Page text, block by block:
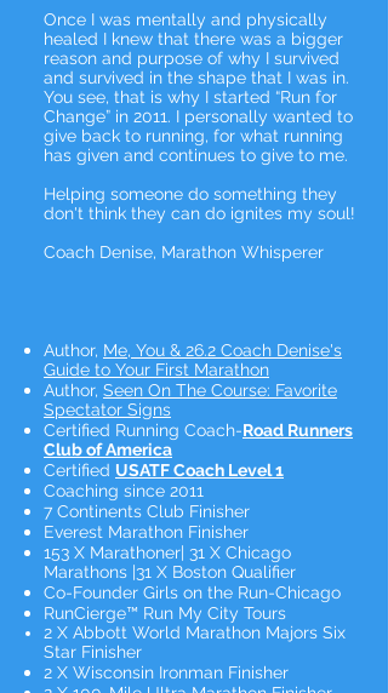
Once I was mentally and physically
healed I knew that there was a bigger
reason and purpose of why I survived
and survived in the shape that I was in.
You see, that is why I started “Run for
Change” in 2011. I personally wanted to
give back to running, for what running
has given and continues to give to me.
Helping someone do something they
don't think they can do ignites my soul!
Coach Denise, Marathon Whisperer
Author, Me, You & 26.2 Coach Denise's
Guide to Your First Marathon
Author, Seen On The Course: Favorite
Spectator Signs
Certified Running Coach-Road Runners
Club of America
Certified USATF Coach Level 1
Coaching since 2011
7 Continents Club Finisher
Everest Marathon Finisher
153 X Marathoner| 31 X Chicago
Marathons |31 X Boston Qualifier
Co-Founder Girls on the Run-Chicago
RunCierge™ Run My City Tours
2 X Abbott World Marathon Majors Six
Star Finisher
2 X Wisconsin Ironman Finisher